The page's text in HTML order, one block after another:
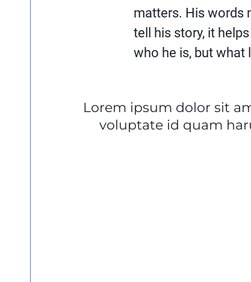
matters. His words
tell his story, it
who he is, but what
Lorem ipsum dolor sit
voluptate id quam